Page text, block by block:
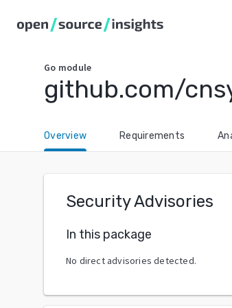
Go module
github.com/
Overview Requirements
Security Advisories
In this package
No direct advisories detected.